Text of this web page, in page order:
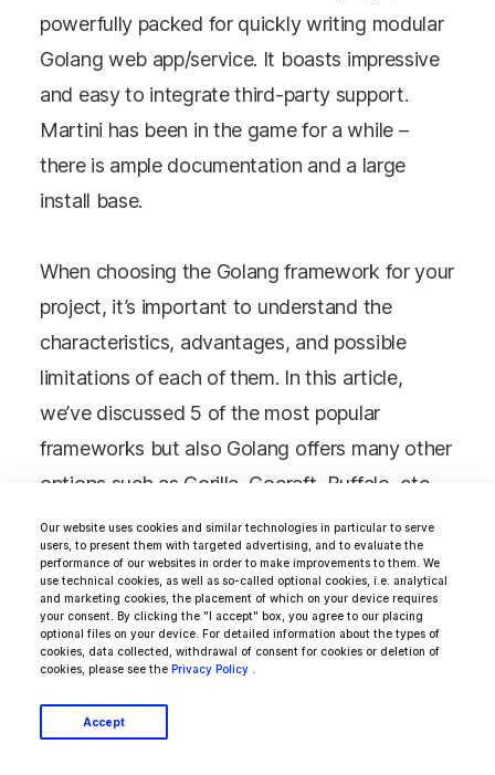
Our website uses cookies and similar technologies in particular to serve
users, to present them with targeted advertising, and to evaluate the
performance of our websites in order to make improvements to them. We
use technical cookies, as well as so-called optional cookies, i.e. analytical
and marketing cookies, the placement of which on your device requires
your consent. By clicking the "I accept" box, you agree to our placing
optional files on your device. For detailed information about the types of
cookies, data collected, withdrawal of consent for cookies or deletion of
cookies, please see the Privacy Policy
Accept
powerfully packed for quickly writing modular
Golang web app/service. It boasts impressive
and easy to integrate third-party support.
Martini has been in the game for a while –
there is ample documentation and a large
install base.
When choosing the Golang framework for your
project, it’s important to understand the
characteristics, advantages, and possible
limitations of each of them. In this article,
we’ve discussed 5 of the most popular
frameworks but also Golang offers many other
options such as Gorilla, Gocraft, Buffalo, etc.
Feel free to check them out as well to make a
well-informed decision.
If you don’t want to dive deeper into the
characteristics of each framework, here is the
each framework: